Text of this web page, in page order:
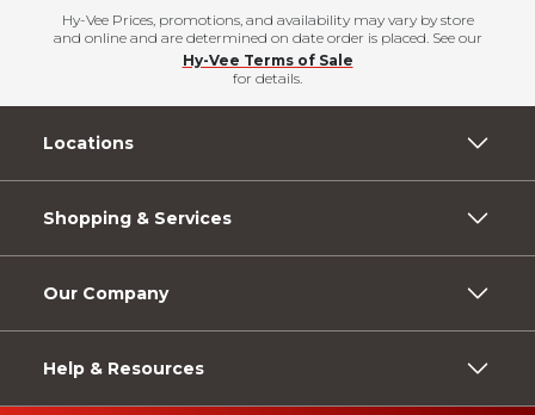
Hy-Vee Prices, promotions, and availability may vary by store
and online and are determined on date order is placed. See our
Hy-Vee Terms of Sale
for details.
Locations
Shopping & Services
Our Company
Help & Resources